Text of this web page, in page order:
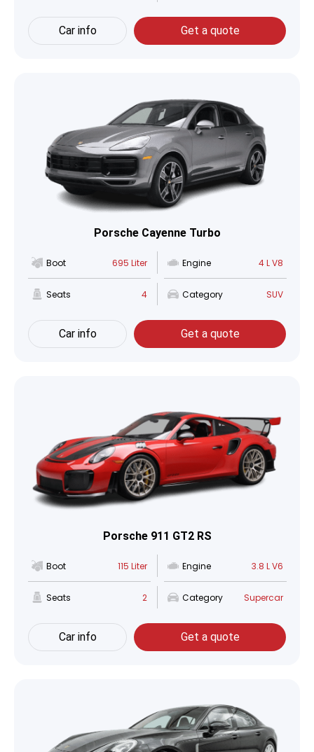
Car info Get a quote
Porsche Cayenne Turbo
Boot 695 Liter Engine 4 L V8
Seats 4 Category SUV
Car info Get a quote
Porsche 911 GT2 RS
Boot 115 Liter Engine 3.8 L V6
Seats 2 Category Supercar
Car info Get a quote